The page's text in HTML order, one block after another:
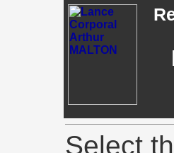
Select